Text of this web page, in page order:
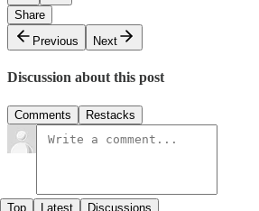
Share
Previous
Next
Discussion about this post
Comments Restacks
Top Latest Discussions